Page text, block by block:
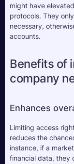
might have
protocols. They
necessary,
accounts.
Benefits of
company
Enhances
Limiting access
reduces the
instance, if a
financial data, they